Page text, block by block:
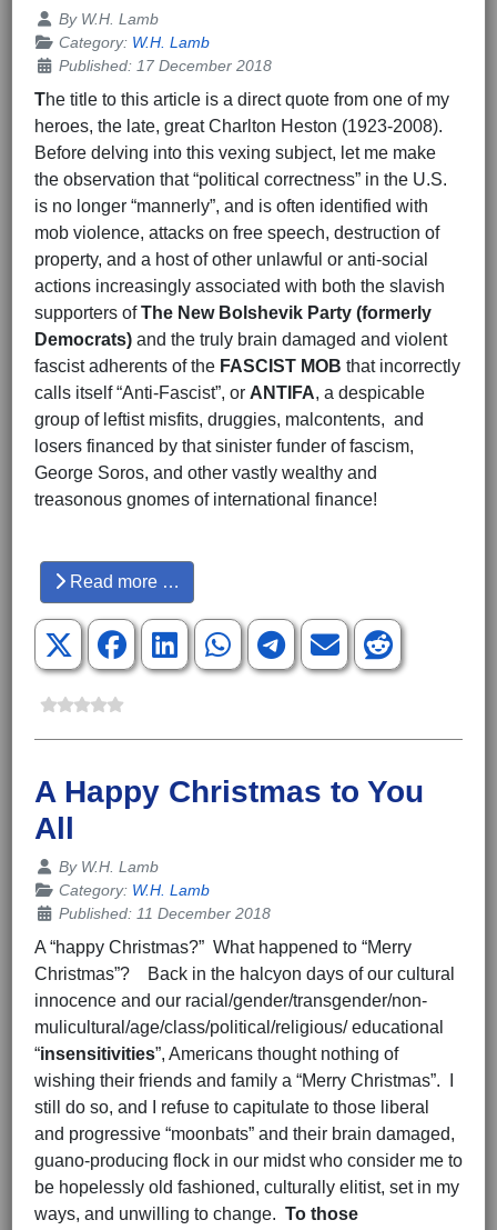
Details
By W.H. Lamb
Category: W.H. Lamb
Published: 17 December 2018
The title to this article is a direct quote from one of my
heroes, the late, great Charlton Heston (1923-2008).
Before delving into this vexing subject, let me make
the observation that “political correctness” in the U.S.
is no longer “mannerly”, and is often identified with
mob violence, attacks on free speech, destruction of
property, and a host of other unlawful or anti-social
actions increasingly associated with both the slavish
supporters ofThe New Bolshevik Party (formerly
Democrats) and the truly brain damaged and violent
fascist adherents of the FASCIST MOB that incorrectly
calls itself “Anti-Fascist”, or ANTIFA, a despicable
group of leftist misfits, druggies, malcontents, and
losers financed by that sinister funder of fascism,
George Soros, and other vastly wealthy and
treasonous gnomes of international finance!
Read more …
A Happy Christmas to You
All
Details
By W.H. Lamb
Category: W.H. Lamb
Published: 11 December 2018
A “happy Christmas?” What happened to “Merry
Christmas”? Back in the halcyon days of our cultural
innocence and our racial/gender/transgender/non-
mulicultural/age/class/political/religious/ educational
“insensitivities”, Americans thought nothing of
wishing their friends and family a “Merry Christmas”. I
still do so, and I refuse to capitulate to those liberal
and progressive “moonbats” and their brain damaged,
guano-producing flock in our midst who consider me to
be hopelessly old fashioned, culturally elitist, set in my
ways, and unwilling to change. To those